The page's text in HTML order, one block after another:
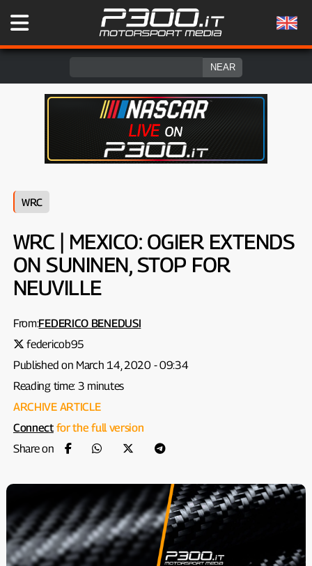
WRC
WRC | MEXICO: OGIER EXTENDS
ON SUNINEN, STOP FOR
NEUVILLE
From:FEDERICO BENEDUSI
federicob95
Published on March 14, 2020 - 09:34
Reading time: 3 minutes
ARCHIVE ARTICLE
Connectfor the full version
Share on